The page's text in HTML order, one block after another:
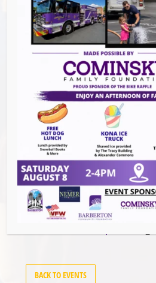
GET DIRECTIONS
Events this
Summer Conert Series The
August 7, 2026
The Great Summer
August 7, 2026
Downtown Clean Up-
BACK TO EVENTS